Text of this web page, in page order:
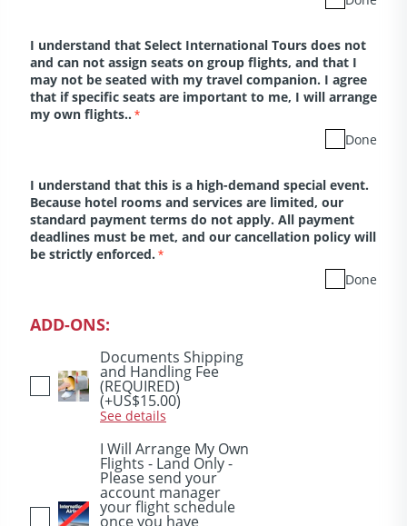
I understand that Select International Tours does not
and can not assign seats on group flights, and that I
may not be seated with my travel companion. I agree
that if specific seats are important to me, I will arrange
my own flights.. *
Done
I understand that this is a high-demand special event.
Because hotel rooms and services are limited, our
standard payment terms do not apply. All payment
deadlines must be met, and our cancellation policy will
be strictly enforced. *
Done
ADD-ONS:
Documents Shipping
and Handling Fee
(REQUIRED)
(+US$15.00)
See details
I Will Arrange My Own
Flights - Land Only -
Please send your
account manager
your flight schedule
once you have